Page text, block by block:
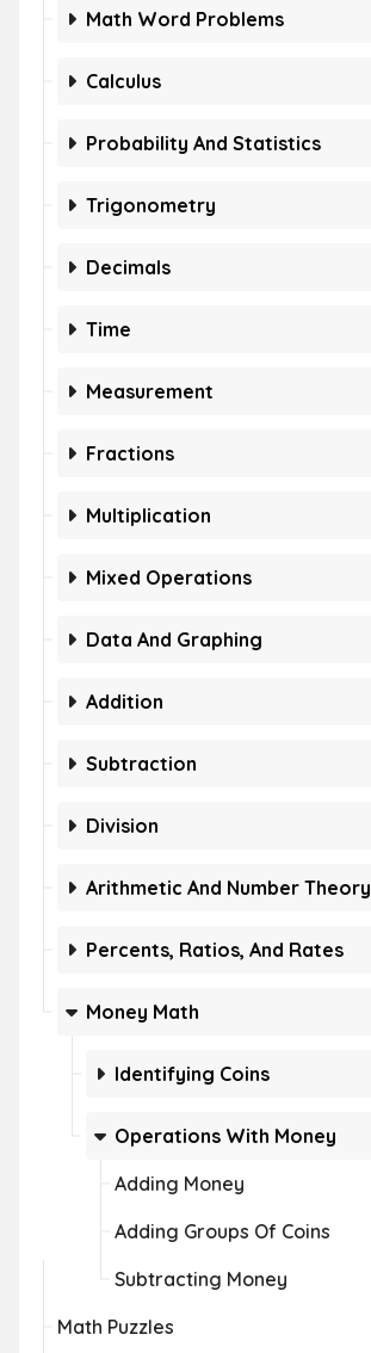
Math Word Problems
Calculus
Probability And Statistics
Trigonometry
Decimals
Time
Measurement
Fractions
Multiplication
Mixed Operations
Data And Graphing
Addition
Subtraction
Division
Arithmetic And Number Theory
Percents, Ratios, And Rates
Money Math
Identifying Coins
Operations With Money
Adding Money
Adding Groups Of Coins
Subtracting Money
Math Puzzles